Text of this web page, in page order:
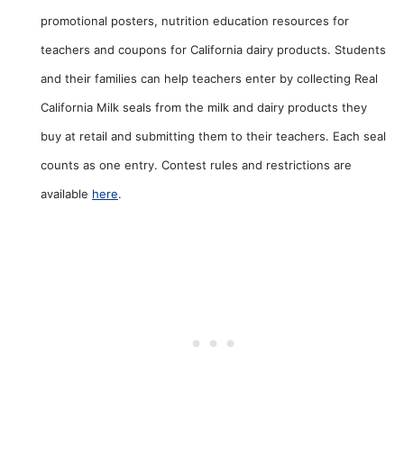
promotional posters, nutrition education resources for
teachers and coupons for California dairy products. Students
and their families can help teachers enter by collecting Real
California Milk seals from the milk and dairy products they
buy at retail and submitting them to their teachers. Each seal
counts as one entry. Contest rules and restrictions are
available here.